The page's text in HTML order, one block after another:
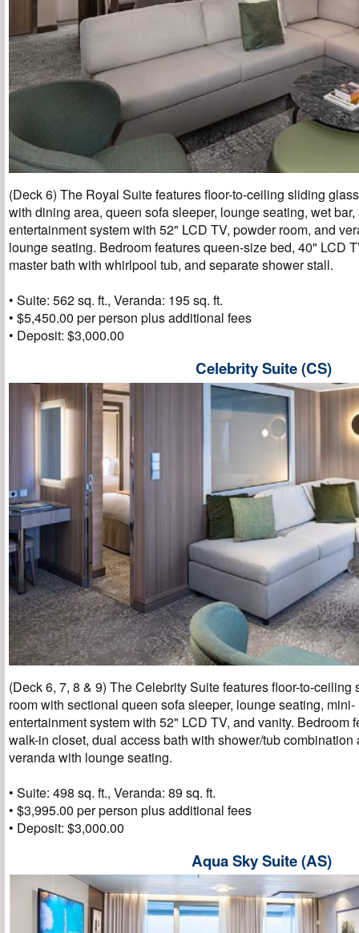
(Deck 6) The Royal Suite features floor-to-ceiling sliding
with dining area, queen sofa sleeper, lounge seating, wet
entertainment system with 52" LCD TV, powder room, and
lounge seating. Bedroom features queen-size bed, 40" LCD
master bath with whirlpool tub, and separate shower stall.
• Suite: 562 sq. ft., Veranda: 195 sq. ft.
• $5,450.00 per person plus additional fees
• Deposit: $3,000.00
Celebrity Suite (CS)
(Deck 6, 7, 8 & 9) The Celebrity Suite features floor-to-
room with sectional queen sofa sleeper, lounge seating,
entertainment system with 52" LCD TV, and vanity. Bedroom
walk-in closet, dual access bath with shower/tub
veranda with lounge seating.
• Suite: 498 sq. ft., Veranda: 89 sq. ft.
• $3,995.00 per person plus additional fees
• Deposit: $3,000.00
Aqua Sky Suite (AS)